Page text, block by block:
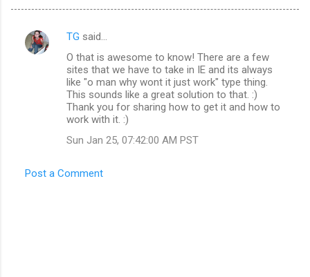
C
s
TG said…
O that is awesome to know! There are a few
sites that we have to take in IE and its always
like "o man why wont it just work" type thing.
This sounds like a great solution to that. :)
Thank you for sharing how to get it and how to
work with it. :)
Sun Jan 25, 07:42:00 AM PST
Post a Comment